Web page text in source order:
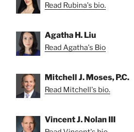
Read Rubina's bio.
Agatha H. Liu
Read Agatha's Bio
Mitchell J. Moses, P.C.
Read Mitchell's bio.
Vincent J. Nolan III